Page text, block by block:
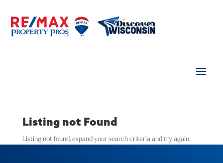
Listing not Found
Listing not found, expand your search criteria and try again.